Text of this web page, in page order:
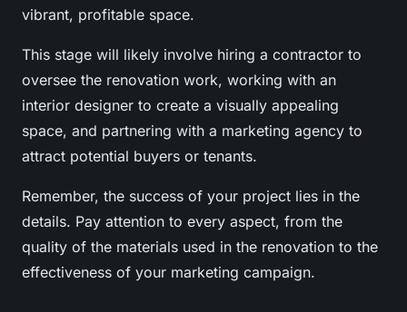
vibrant, profitable space.
This stage will likely involve hiring a contractor to
oversee the renovation work, working with an
interior designer to create a visually appealing
space, and partnering with a marketing agency to
attract potential buyers or tenants.
Remember, the success of your project lies in the
details. Pay attention to every aspect, from the
quality of the materials used in the renovation to the
effectiveness of your marketing campaign.